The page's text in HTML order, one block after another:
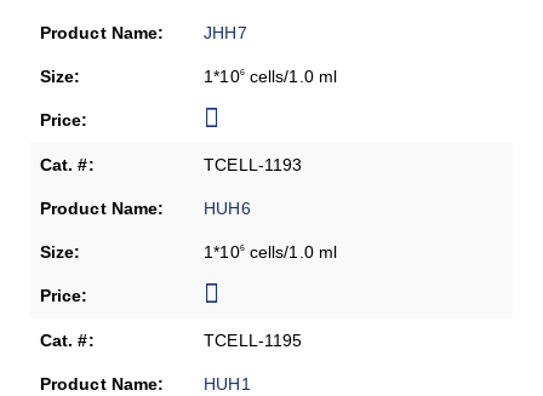
JHH7
1*106cells/1.0 ml
TCELL-1193
HUH6
1*106cells/1.0 ml
TCELL-1195
HUH1